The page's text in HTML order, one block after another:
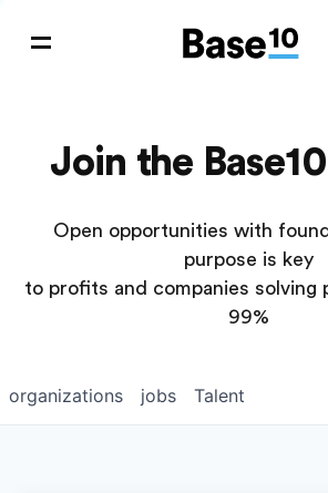
Join the
Open opportunities with
purpose is key
to profits and companies solving
99%
jobs
organizations Talent